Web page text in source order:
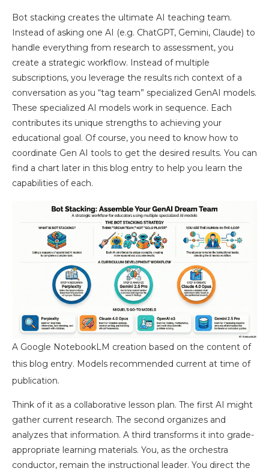
Bot stacking creates the ultimate AI teaching team.
Instead of asking one AI (e.g. ChatGPT, Gemini, Claude) to
handle everything from research to assessment, you
create a strategic workflow. Instead of multiple
subscriptions, you leverage the results rich context of a
conversation as you “tag team” specialized GenAI models.
These specialized AI models work in sequence. Each
contributes its unique strengths to achieving your
educational goal. Of course, you need to know how to
coordinate Gen AI tools to get the desired results. You can
find a chart later in this blog entry to help you learn the
capabilities of each.
A Google NotebookLM creation based on the content of
this blog entry. Models recommended current at time of
publication.
Think of it as a collaborative lesson plan. The first AI might
gather current research. The second organizes and
analyzes that information. A third transforms it into grade-
appropriate learning materials. You, as the orchestra
conductor, remain the instructional leader. You direct the